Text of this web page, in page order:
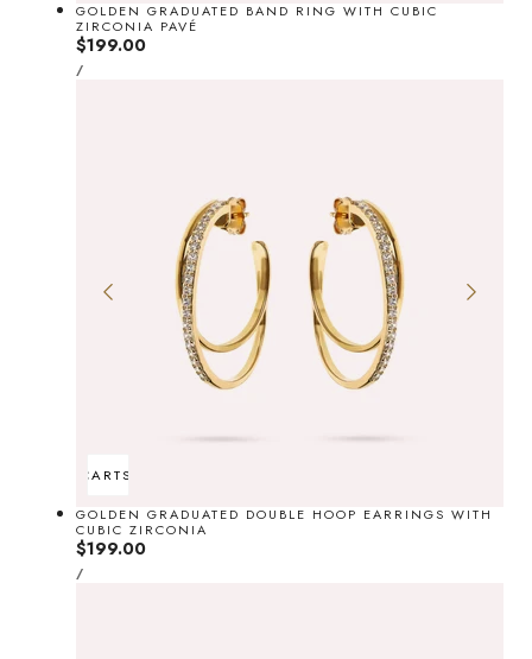
GOLDEN GRADUATED BAND RING WITH CUBIC
ZIRCONIA PAVÉ
Regular
price
$199.00
UNIT
PRICE
/PER
ADD TO CARTSOLD OUT
GOLDEN GRADUATED DOUBLE HOOP EARRINGS WITH
CUBIC ZIRCONIA
Regular
price
$199.00
UNIT
PRICE
/PER